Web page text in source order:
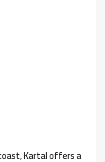
Kartal offers a